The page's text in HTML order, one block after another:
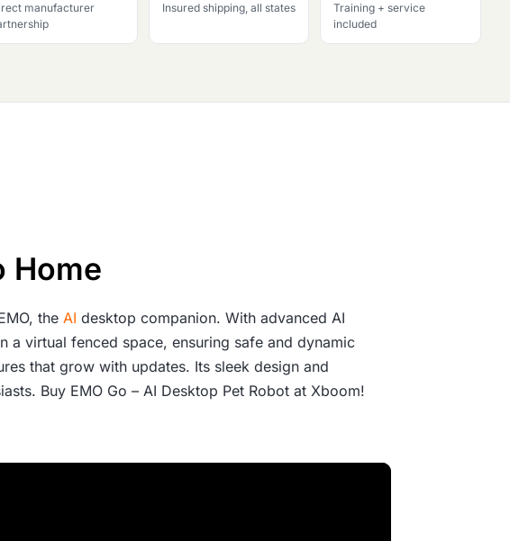
manufacturer
Insured shipping, all states
Training + service
included
Home
theAI desktop companion. With advanced AI
a virtual fenced space, ensuring safe and dynamic
that grow with updates. Its sleek design and
Buy EMO Go – AI Desktop Pet Robot at Xboom!